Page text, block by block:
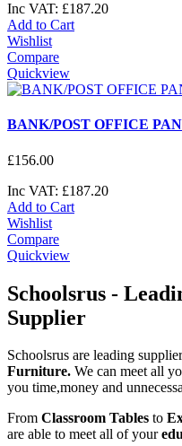
Inc VAT: £187.20
Add to Cart
Wishlist
Compare
Quickview
BANK/POST OFFICE
£156.00
Inc VAT: £187.20
Add to Cart
Wishlist
Compare
Quickview
Schoolsrus -
Supplier
Schoolsrus are leading
Furniture. We can meet all
you time,money and
From Classroom Tables to
are able to meet all of your